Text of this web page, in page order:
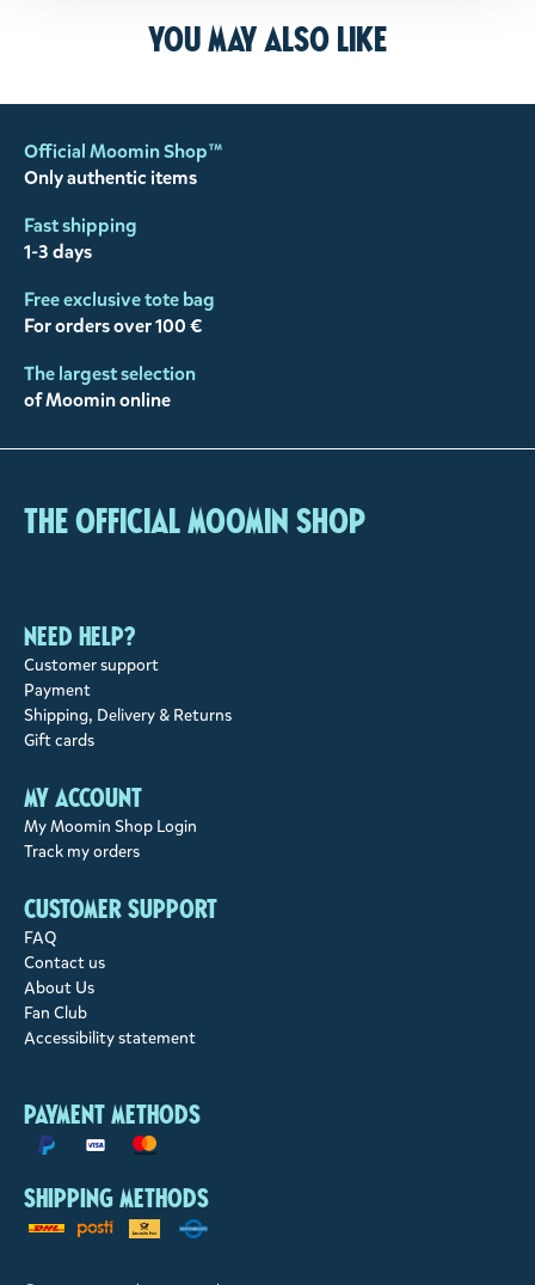
You may also like
Official Moomin Shop™
Only authentic items
Fast shipping
1-3 days
Free exclusive tote bag
For orders over 100 €
The largest selection
of Moomin online
The Official Moomin Shop
Need help?
Customer support
Payment
Shipping, Delivery & Returns
Gift cards
My account
My Moomin Shop Login
Track my orders
Customer support
FAQ
Contact us
About Us
Fan Club
Accessibility statement
Payment methods
Shipping methods